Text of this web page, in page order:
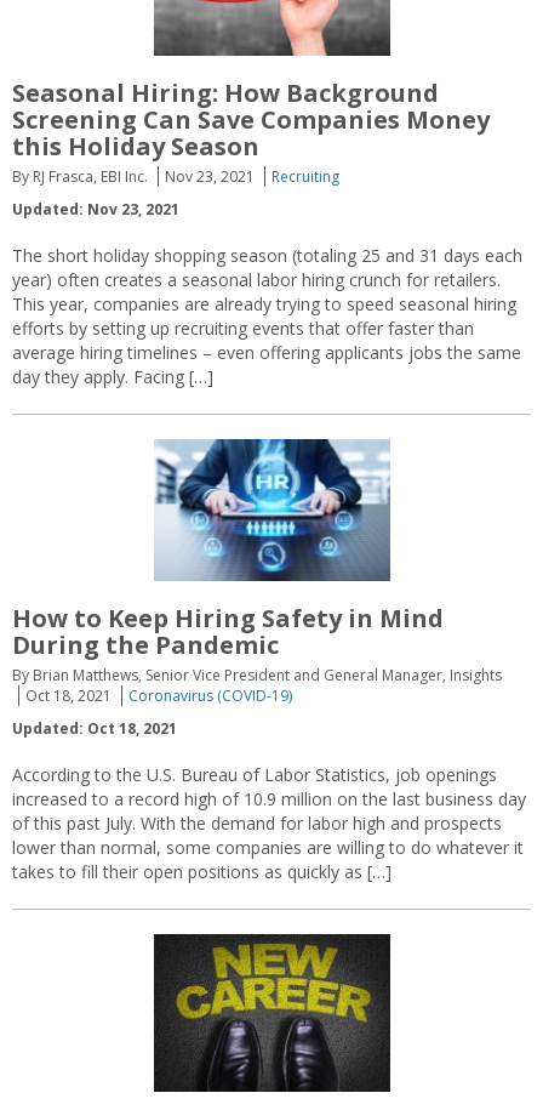
Seasonal Hiring: How Background
Screening Can Save Companies Money
this Holiday Season
By RJ Frasca, EBI Inc. Nov 23, 2021
Recruiting
Updated: Nov 23, 2021
The short holiday shopping season (totaling 25 and 31 days each
year) often creates a seasonal labor hiring crunch for retailers.
This year, companies are already trying to speed seasonal hiring
efforts by setting up recruiting events that offer faster than
average hiring timelines – even offering applicants jobs the same
day they apply. Facing […]
How to Keep Hiring Safety in Mind
During the Pandemic
By Brian Matthews, Senior Vice President and General Manager, Insights
Oct 18, 2021
Coronavirus (COVID-19)
Updated: Oct 18, 2021
According to the U.S. Bureau of Labor Statistics, job openings
increased to a record high of 10.9 million on the last business day
of this past July. With the demand for labor high and prospects
lower than normal, some companies are willing to do whatever it
takes to fill their open positions as quickly as […]